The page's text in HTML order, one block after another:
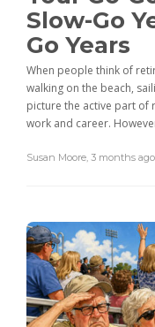
Slow-Go
Go Years
When people think of
walking on the beach,
picture the active part of
work and career.
Susan Moore 3 months ago